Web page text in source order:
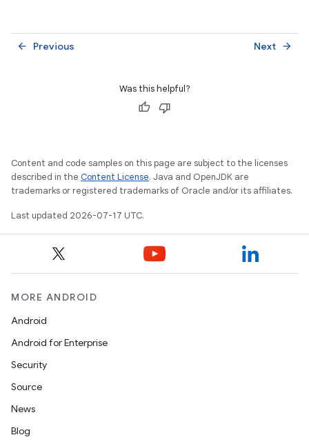
Previous
arrow_back Next arrow_forward
Was this helpful?
Content and code samples on this page are subject to the licenses
described in the Content License. Java and OpenJDK are
trademarks or registered trademarks of Oracle and/or its affiliates.
Last updated 2026-07-17 UTC.
MORE ANDROID
Android
Android for Enterprise
Security
Source
News
Blog